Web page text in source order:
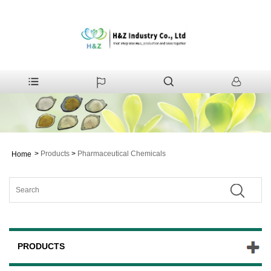
Home > Products > Pharmaceutical Chemicals
PRODUCTS